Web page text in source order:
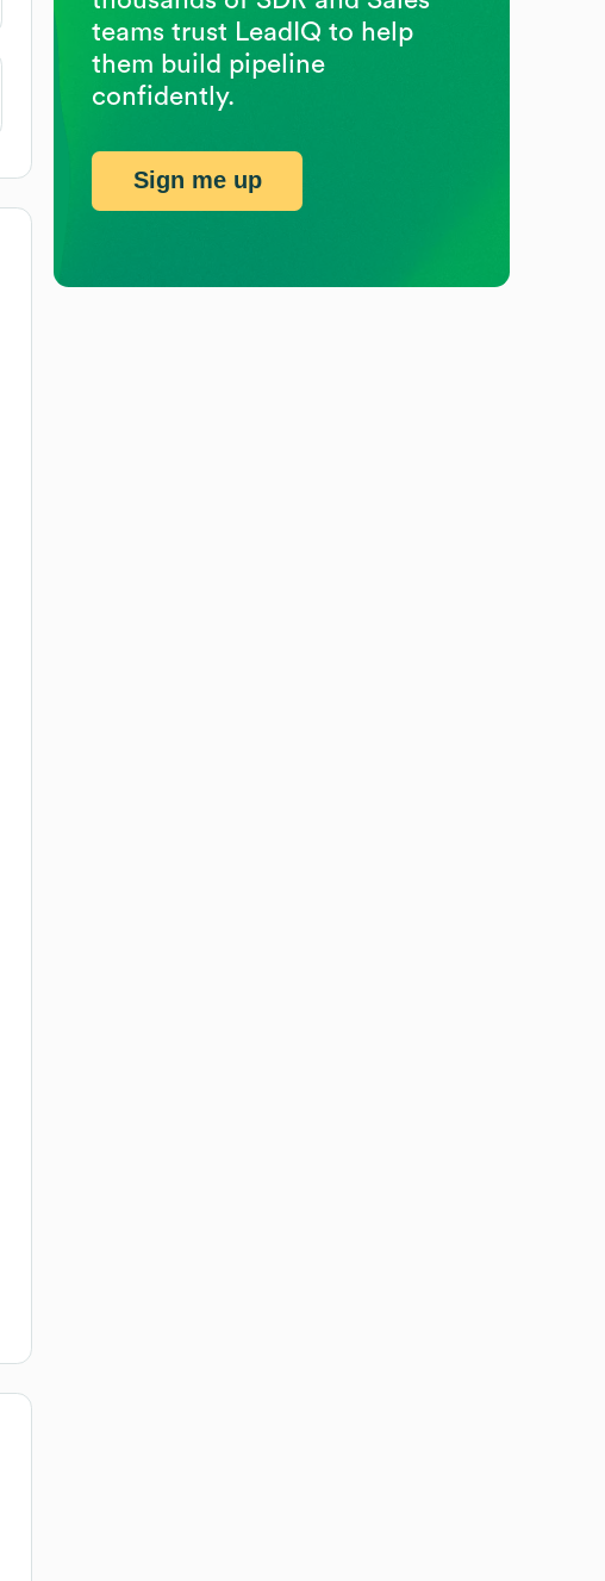
teams trust LeadIQ to help
them build pipeline
confidently.
Sign me up